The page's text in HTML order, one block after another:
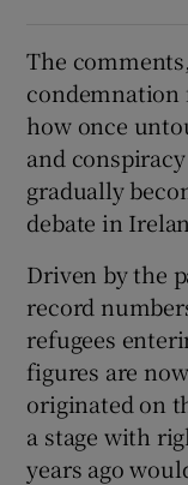
The
how once
and
gradually
debate in
Driven by the
record
refugees
figures are
originated on
a stage with
years ago